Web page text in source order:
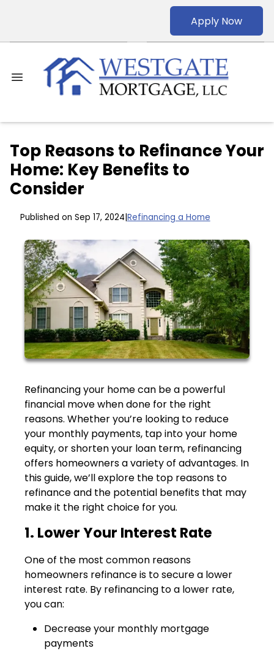
Apply Now
Top Reasons to Refinance Your
Home: Key Benefits to
Consider
Published on Sep 17, 2024 Refinancing a Home
Refinancing your home can be a powerful
financial move when done for the right
reasons. Whether you’re looking to reduce
your monthly payments, tap into your home
equity, or shorten your loan term, refinancing
offers homeowners a variety of advantages. In
this guide, we’ll explore the top reasons to
refinance and the potential benefits that may
make it the right choice for you.
1. Lower Your Interest Rate
One of the most common reasons
homeowners refinance is to secure a lower
interest rate. By refinancing to a lower rate,
you can:
Decrease your monthly mortgage
payments